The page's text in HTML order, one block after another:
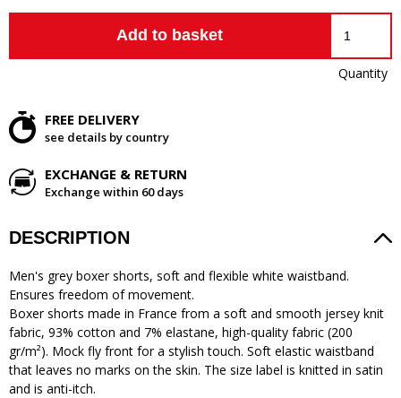
Add to basket
Quantity
FREE DELIVERY
see details by country
EXCHANGE & RETURN
Exchange within 60 days
DESCRIPTION
Men's grey boxer shorts, soft and flexible white waistband.
Ensures freedom of movement.
Boxer shorts made in France from a soft and smooth jersey knit
fabric, 93% cotton and 7% elastane, high-quality fabric (200
gr/m²). Mock fly front for a stylish touch. Soft elastic waistband
that leaves no marks on the skin. The size label is knitted in satin
and is anti-itch.